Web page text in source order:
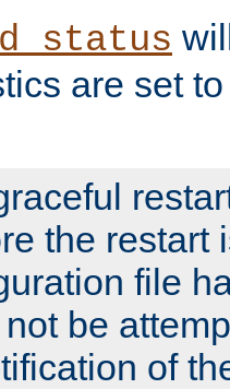
are set
the restart
file
be
of